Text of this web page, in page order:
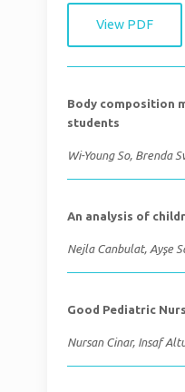
View PDF
Body composition
students
Wi-Young So, Brenda
An analysis of
Nejla Canbulat, Ayşe
Good Pediatric
Nursan Cinar, Insaf